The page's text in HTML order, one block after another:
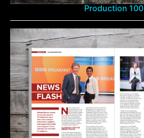
Production 100